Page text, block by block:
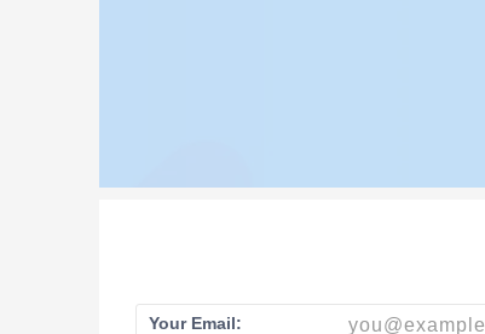
Your Email: